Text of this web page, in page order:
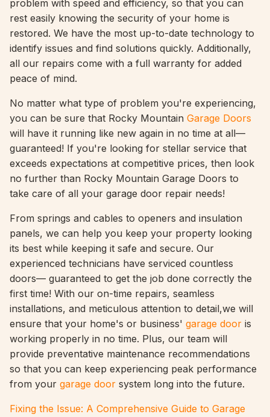
problem with speed and efficiency, so that you can
rest easily knowing the security of your home is
restored. We have the most up-to-date technology to
identify issues and find solutions quickly. Additionally,
all our repairs come with a full warranty for added
peace of mind.
No matter what type of problem you're experiencing,
you can be sure that Rocky Mountain Garage Doors
will have it running like new again in no time at all—
guaranteed! If you're looking for stellar service that
exceeds expectations at competitive prices, then look
no further than Rocky Mountain Garage Doors to
take care of all your garage door repair needs!
From springs and cables to openers and insulation
panels, we can help you keep your property looking
its best while keeping it safe and secure. Our
experienced technicians have serviced countless
doors— guaranteed to get the job done correctly the
first time! With our on-time repairs, seamless
installations, and meticulous attention to detail,we will
ensure that your home's or business' garage door is
working properly in no time. Plus, our team will
provide preventative maintenance recommendations
so that you can keep experiencing peak performance
from your garage door system long into the future.
Fixing the Issue: A Comprehensive Guide to Garage